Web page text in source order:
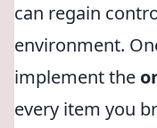
can regain
environment.
implement the
every item you